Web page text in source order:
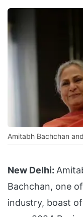
Amitabh Bachchan
New Delhi:
Bachchan, one
industry, boast